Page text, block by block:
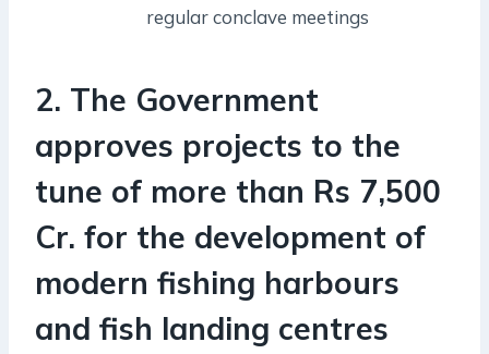
regular conclave meetings
2. The Government
approves projects to the
tune of more than Rs 7,500
Cr. for the development of
modern fishing harbours
and fish landing centres